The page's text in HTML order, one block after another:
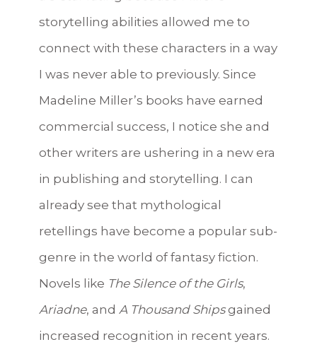
storytelling abilities allowed me to
connect with these characters in a way
I was never able to previously. Since
Madeline Miller’s books have earned
commercial success, I notice she and
other writers are ushering in a new era
in publishing and storytelling. I can
already see that mythological
retellings have become a popular sub-
genre in the world of fantasy fiction.
Novels like The Silence of the Girls,
Ariadne, and A Thousand Shipsgained
increased recognition in recent years.